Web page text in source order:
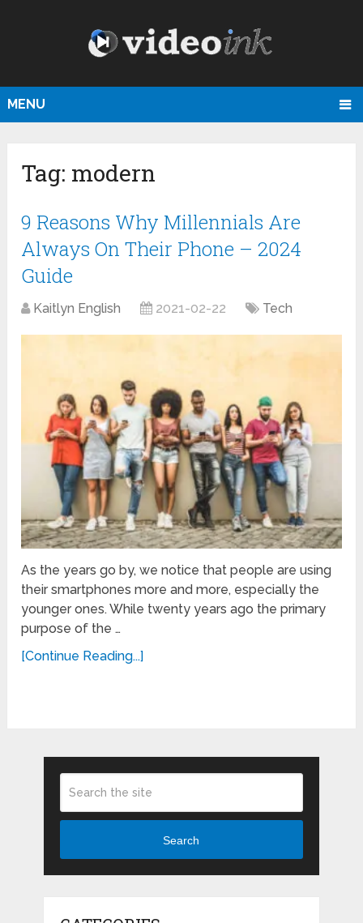
MENU
Tag: modern
9 Reasons Why Millennials Are
Always On Their Phone – 2024
Guide
Kaitlyn English 2021-02-22 Tech
As the years go by, we notice that people are using
their smartphones more and more, especially the
younger ones. While twenty years ago the primary
purpose of the …
[Continue Reading...]
Search